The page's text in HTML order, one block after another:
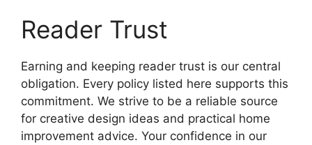
Reader Trust
Earning and keeping reader trust is our central
obligation. Every policy listed here supports this
commitment. We strive to be a reliable source
for creative design ideas and practical home
improvement advice. Your confidence in our